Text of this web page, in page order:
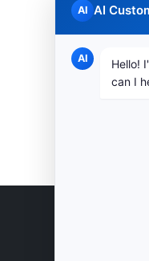
AI AI
AI
Hello!
can I